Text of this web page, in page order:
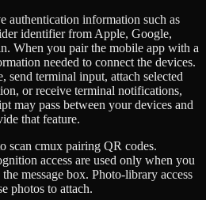
authentication information such as
identifier from Apple, Google,
When you pair the mobile app with a
needed to connect the devices.
send terminal input, attach selected
or receive terminal notifications,
may pass between your devices and
that feature.
scan cmux pairing QR codes.
access are used only when you
message box. Photo-library access
photos to attach.